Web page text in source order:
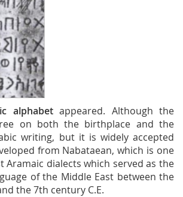
alphabetappeared. Although the
on both the birthplace and the
writing, but it is widely accepted
from Nabataean, which is one
Aramaic dialects which served as the
of the Middle East between the
the 7th century C.E.